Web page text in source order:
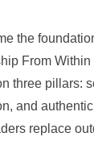
the
From
three pillars:
and authentic
replace